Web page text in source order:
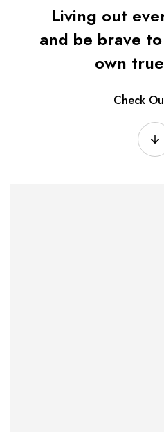
Living out
and be brave
own
Check